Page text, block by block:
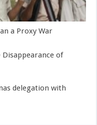
a Proxy War
Disappearance of
delegation with